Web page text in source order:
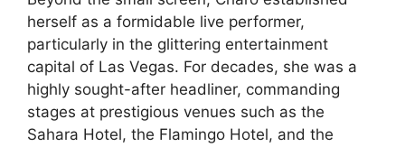
herself as a formidable live performer,
particularly in the glittering entertainment
capital of Las Vegas. For decades, she was a
highly sought-after headliner, commanding
stages at prestigious venues such as the
Sahara Hotel, the Flamingo Hotel, and the